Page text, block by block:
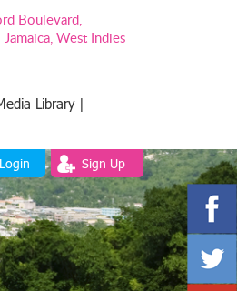
Boulevard,
West Indies
Library |
Login Sign Up